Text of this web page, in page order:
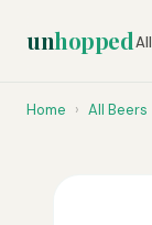
unhopped
Home › All Beers